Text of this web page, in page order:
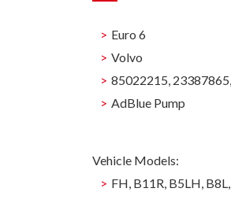
Euro 6
Volvo
85022215,
AdBlue Pump
Vehicle Models:
FH, B11R, B5LH,